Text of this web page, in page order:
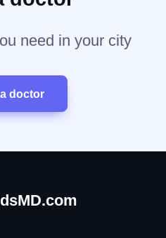
need in your city
doctor